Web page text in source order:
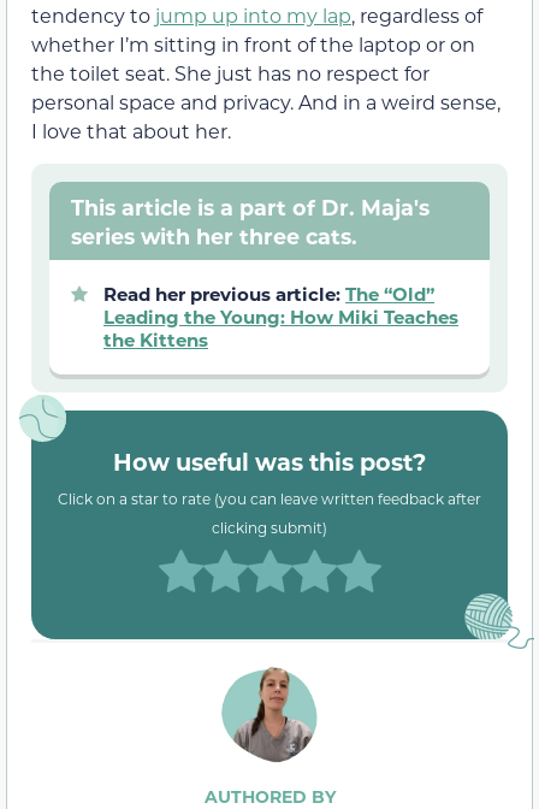
tendency to jump up into my lap, regardless of
whether I’m sitting in front of the laptop or on
the toilet seat. She just has no respect for
personal space and privacy. And in a weird sense,
I love that about her.
This article is a part of Dr. Maja's
series with her three cats.
Read her previous article: The “Old”
Leading the Young: How Miki Teaches
the Kittens
How useful was this post?
Click on a star to rate (you can leave written feedback after
clicking submit)